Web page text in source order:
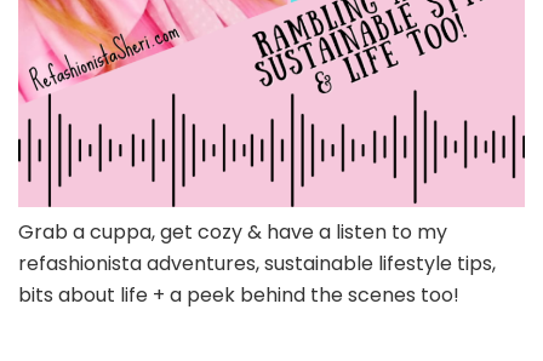
Grab a cuppa, get cozy & have a listen to my
refashionista adventures, sustainable lifestyle tips,
bits about life + a peek behind the scenes too!